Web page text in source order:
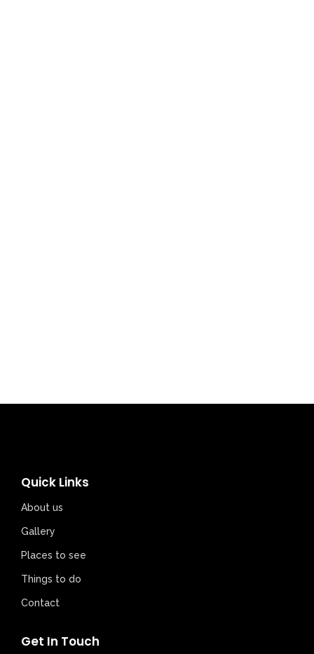
Quick Links
About us
Gallery
Places to see
Things to do
Contact
Get In Touch